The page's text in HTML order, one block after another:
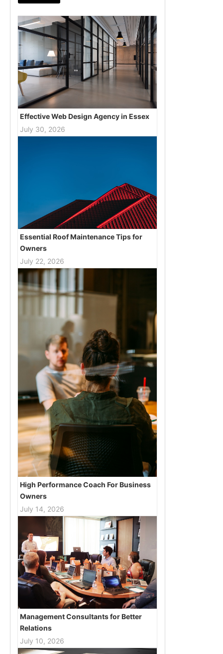
Effective Web Design Agency in Essex
July 30, 2026
Essential Roof Maintenance Tips for
Owners
July 22, 2026
High Performance Coach For Business
Owners
July 14, 2026
Management Consultants for Better
Relations
July 10, 2026